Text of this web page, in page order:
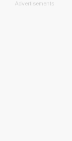
Advertisements